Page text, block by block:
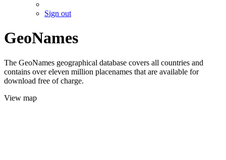
Sign out
GeoNames
The GeoNames geographical database covers all countries and
contains over eleven million placenames that are available for
download free of charge.
View map